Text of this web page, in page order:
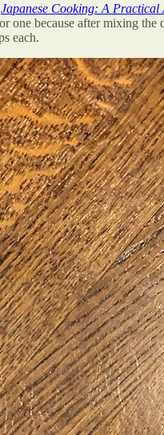
Japanese Cooking: A Practical
one because after mixing
each.